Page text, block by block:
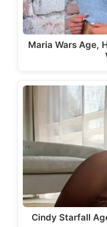
Maria Wars Age,
Cindy Starfall